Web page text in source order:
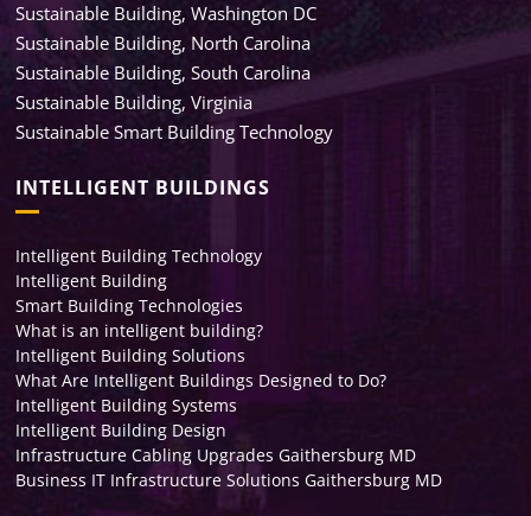
Sustainable Building, Washington DC
Sustainable Building, North Carolina
Sustainable Building, South Carolina
Sustainable Building, Virginia
Sustainable Smart Building Technology
INTELLIGENT BUILDINGS
Intelligent Building Technology
Intelligent Building
Smart Building Technologies
What is an intelligent building?
Intelligent Building Solutions
What Are Intelligent Buildings Designed to Do?
Intelligent Building Systems
Intelligent Building Design
Infrastructure Cabling Upgrades Gaithersburg MD
Business IT Infrastructure Solutions Gaithersburg MD